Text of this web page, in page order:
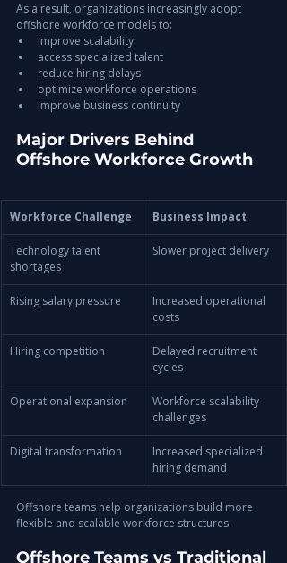
As a result, organizations increasingly adopt
offshore workforce models to:
improve scalability
access specialized talent
reduce hiring delays
optimize workforce operations
improve business continuity
Major Drivers Behind
Offshore Workforce Growth
Workforce Challenge Business Impact
Technology talent
shortages
Slower project delivery
Rising salary pressure
Increased operational
costs
Hiring competition
Delayed recruitment
cycles
Operational expansion
Workforce scalability
challenges
Digital transformation
Increased specialized
hiring demand
Offshore teams help organizations build more
flexible and scalable workforce structures.
Offshore Teams vs Traditional